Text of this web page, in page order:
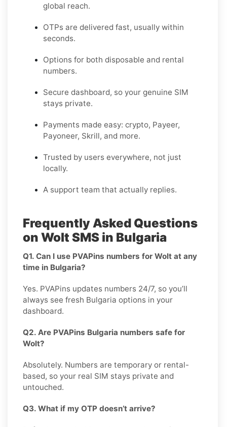
global reach.
OTPs are delivered fast, usually within
seconds.
Options for both disposable and rental
numbers.
Secure dashboard, so your genuine SIM
stays private.
Payments made easy: crypto, Payeer,
Payoneer, Skrill, and more.
Trusted by users everywhere, not just
locally.
A support team that actually replies.
Frequently Asked Questions
on Wolt SMS in Bulgaria
Q1. Can I use PVAPins numbers for Wolt at any
time in Bulgaria?
Yes. PVAPins updates numbers 24/7, so you’ll
always see fresh Bulgaria options in your
dashboard.
Q2. Are PVAPins Bulgaria numbers safe for
Wolt?
Absolutely. Numbers are temporary or rental-
based, so your real SIM stays private and
untouched.
Q3. What if my OTP doesn’t arrive?